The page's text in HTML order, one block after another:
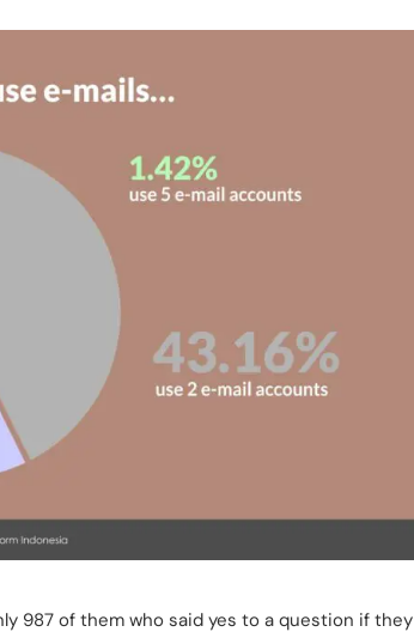
987 of them who said yes to a question if they